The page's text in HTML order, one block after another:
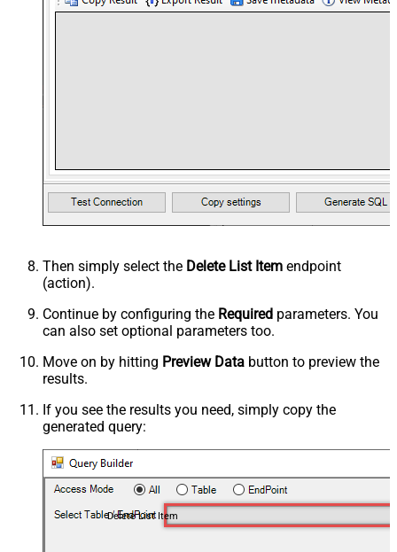
Then simply select the Delete List Item endpoint
(action).
Continue by configuring the Required parameters. You
can also set optional parameters too.
Move on by hitting Preview Data button to preview the
results.
If you see the results you need, simply copy the
generated query:
Delete List Item